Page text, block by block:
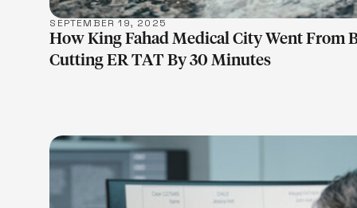
SEPTEMBER 19, 2025
How King Fahad Medical City Went From
Cutting ER TAT By 30 Minutes